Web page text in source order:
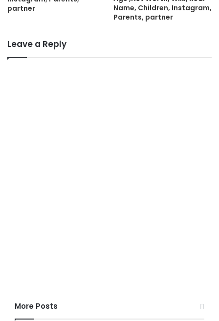
partner
Name, Children, Instagram,
Parents, partner
Leave a Reply
More Posts